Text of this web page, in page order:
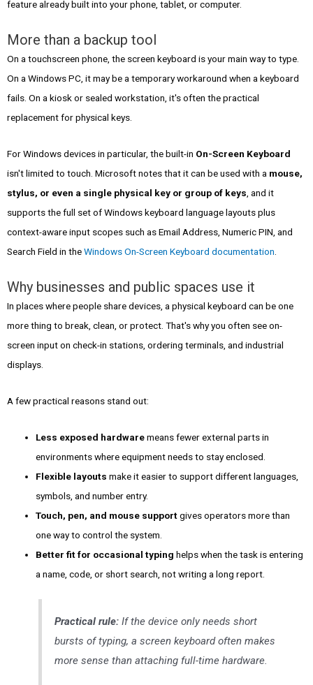
feature already built into your phone, tablet, or computer.
More than a backup tool
On a touchscreen phone, the screen keyboard is your main way to type.
On a Windows PC, it may be a temporary workaround when a keyboard
fails. On a kiosk or sealed workstation, it's often the practical
replacement for physical keys.
For Windows devices in particular, the built-in On-Screen Keyboard
isn't limited to touch. Microsoft notes that it can be used with a mouse,
stylus, or even a single physical key or group of keys , and it
supports the full set of Windows keyboard language layouts plus
context-aware input scopes such as Email Address, Numeric PIN, and
Search Field in theWindows On-Screen Keyboard documentation
Why businesses and public spaces use it
In places where people share devices, a physical keyboard can be one
more thing to break, clean, or protect. That's why you often see on-
screen input on check-in stations, ordering terminals, and industrial
displays.
A few practical reasons stand out:
Less exposed hardwaremeans fewer external parts in
environments where equipment needs to stay enclosed.
Flexible layouts make it easier to support different languages,
symbols, and number entry.
Touch, pen, and mouse supportgives operators more than
one way to control the system.
Better fit for occasional typing helps when the task is entering
a name, code, or short search, not writing a long report.
Practical rule: If the device only needs short
bursts of typing, a screen keyboard often makes
more sense than attaching full-time hardware.